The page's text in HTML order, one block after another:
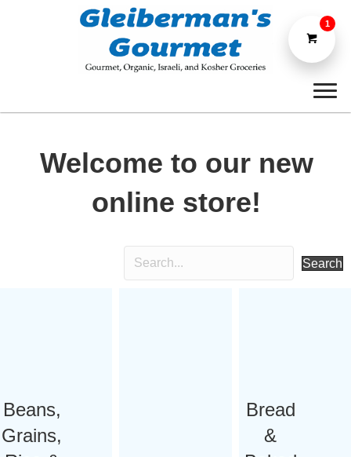
Welcome to our new
online store!
Search
Beans,
Grains,
Bread
&
1